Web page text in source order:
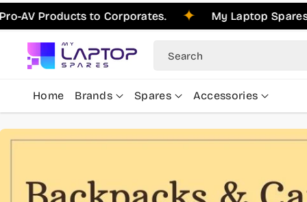
Contentto Corporates. My Laptop Spares is
Search
Home Brands Spares Accessories